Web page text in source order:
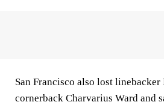
San Francisco also lost linebacker
cornerback Charvarius Ward and